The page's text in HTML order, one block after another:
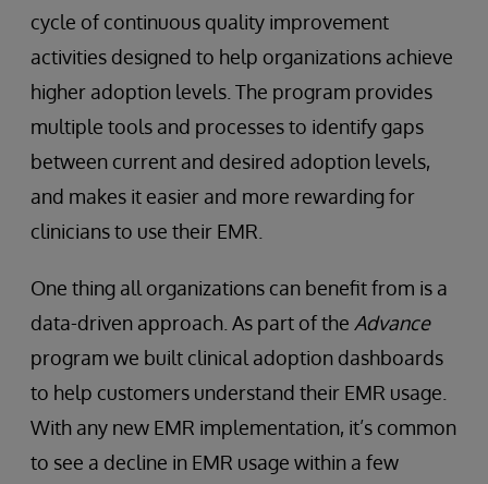
cycle of continuous quality improvement
activities designed to help organizations achieve
higher adoption levels. The program provides
multiple tools and processes to identify gaps
between current and desired adoption levels,
and makes it easier and more rewarding for
clinicians to use their EMR.
One thing all organizations can benefit from is a
data-driven approach. As part of the Advance
program we built clinical adoption dashboards
to help customers understand their EMR usage.
With any new EMR implementation, it’s common
to see a decline in EMR usage within a few